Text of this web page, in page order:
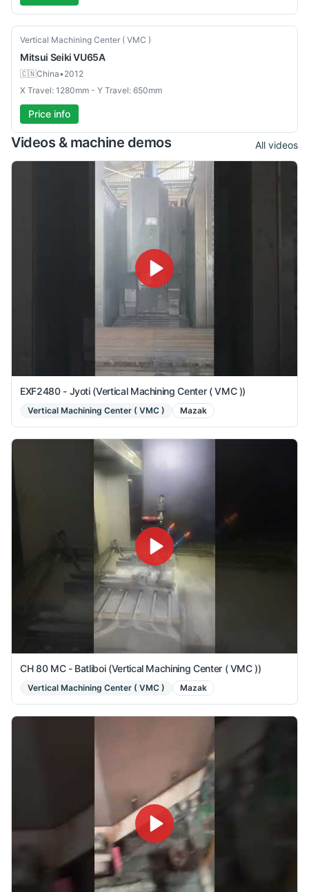
Used
Vertical Machining Center ( VMC )
Mitsui Seiki VU65A
🇨🇳China•2012
X Travel: 1280mm - Y Travel: 650mm
Price info
Videos & machine demos All videos
EXF2480 - Jyoti (Vertical Machining Center ( VMC ))
Vertical Machining Center ( VMC ) Mazak
CH 80 MC - Batliboi (Vertical Machining Center ( VMC ))
Vertical Machining Center ( VMC ) Mazak